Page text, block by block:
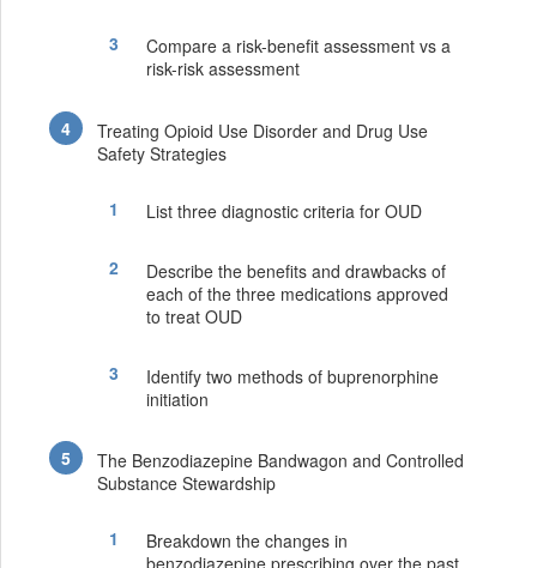
Compare a risk-benefit assessment vs a
risk-risk assessment
Treating Opioid Use Disorder and Drug Use
Safety Strategies
List three diagnostic criteria for OUD
Describe the benefits and drawbacks of
each of the three medications approved
to treat OUD
Identify two methods of buprenorphine
initiation
The Benzodiazepine Bandwagon and Controlled
Substance Stewardship
Breakdown the changes in